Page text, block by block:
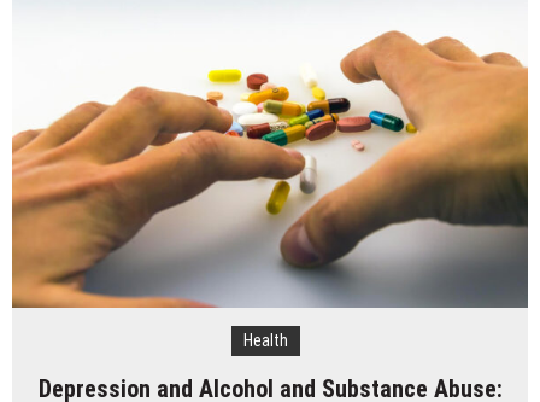
Health
Depression and Alcohol and Substance Abuse: